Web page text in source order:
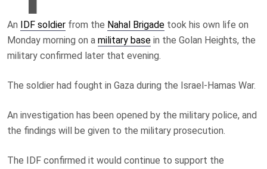
An IDF soldier from the Nahal Brigade took his own life on
Monday morning on a military base in the Golan Heights, the
military confirmed later that evening.
The soldier had fought in Gaza during the Israel-Hamas War.
An investigation has been opened by the military police, and
the findings will be given to the military prosecution.
The IDF confirmed it would continue to support the